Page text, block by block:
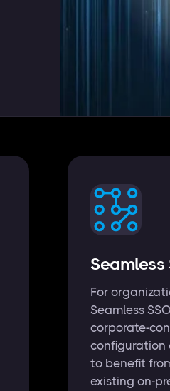
Seamless
For
Seamless
corporate-
configuration
to benefit
existing on-